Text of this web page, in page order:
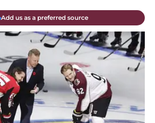
Add us as a preferred source